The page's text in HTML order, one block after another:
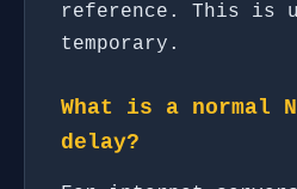
reference. This is
temporary.
What is a normal
delay?